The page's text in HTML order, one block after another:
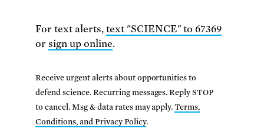
For text alerts, text "SCIENCE" to 67369
or sign up online.
Receive urgent alerts about opportunities to
defend science. Recurring messages. Reply STOP
to cancel. Msg & data rates may apply.Terms,
Conditions, and Privacy Policy.